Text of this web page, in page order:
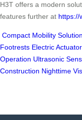
H3T offers a modern
features further at https://
Compact Mobility Solution
Footrests Electric
Operation Ultrasonic
Construction Nighttime